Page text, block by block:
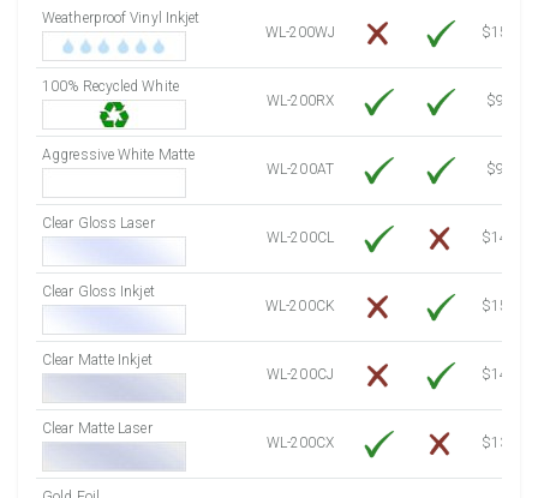
7750 Sheets
Sale Price $3,749.98
8000 Sheets
8250 Sheets
8500 Sheets
8750 Sheets
Sale Price $4,354.81
9250 Sheets
Sale Price $4,596.75
9750 Sheets
Sale Price $4,784.04
Weatherproof Vinyl Inkjet
WL-200WJ
$15.50
100% Recycled White
WL-200RX
$9.39
Aggressive White Matte
WL-200AT
$9.39
Clear Gloss Laser
WL-200CL
$14.10
Clear Gloss Inkjet
WL-200CK
$15.50
Clear Matte Inkjet
WL-200CJ
$14.80
Clear Matte Laser
WL-200CX
$13.50